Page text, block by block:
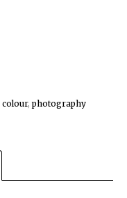
colour,photography